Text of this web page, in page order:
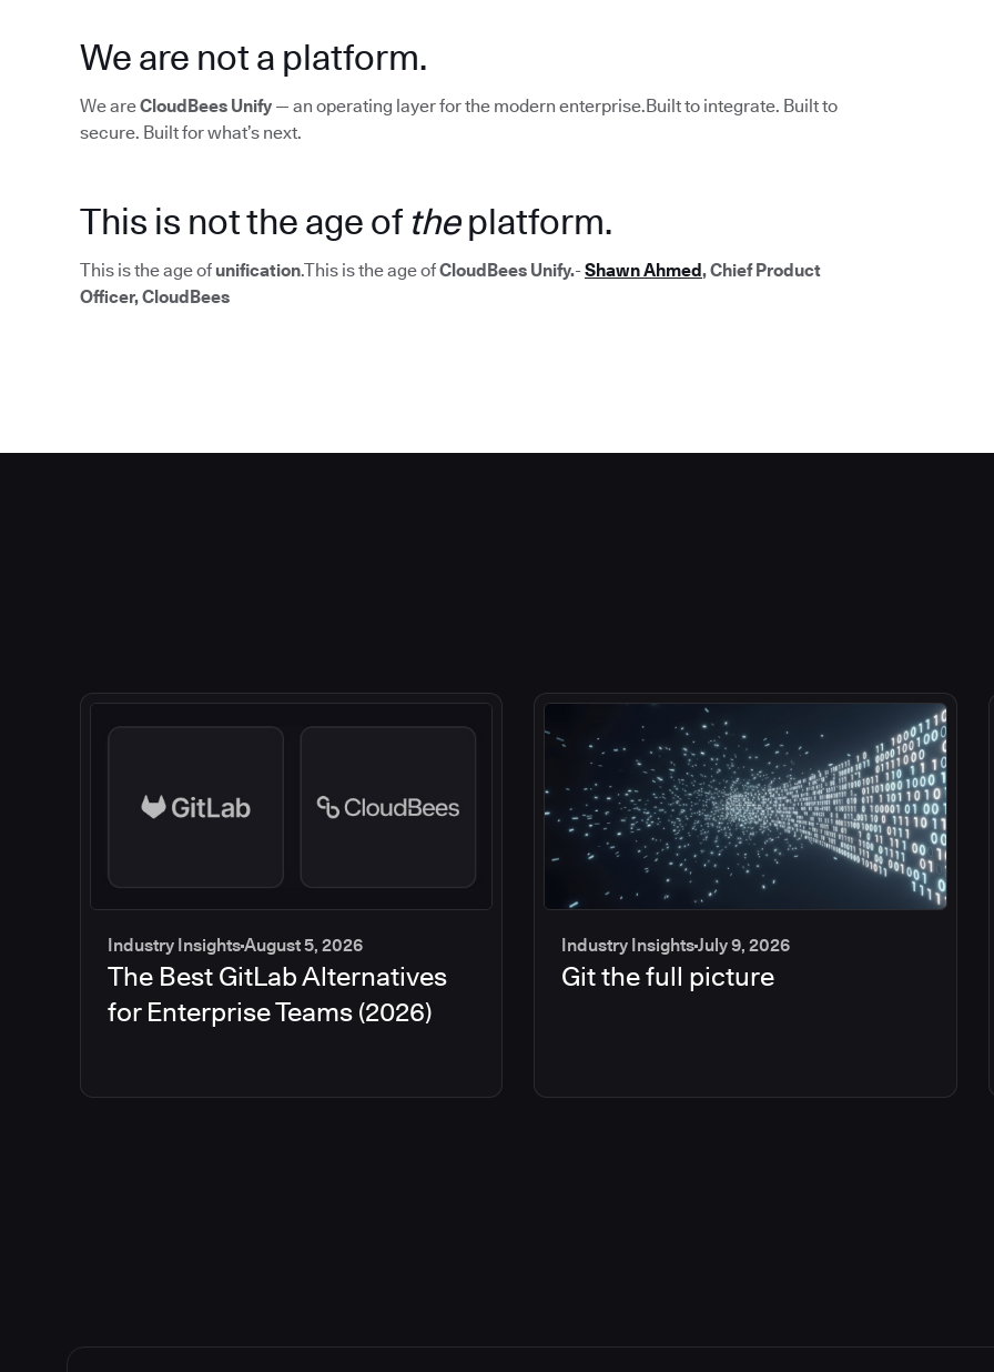
We are not a platform.
We areCloudBees Unify — an operating layer for the modern enterprise.Built to integrate. Built to
secure. Built for what’s next.
This is not the age of theplatform.
This is the age of unification.This is the age ofCloudBees Unify.-Shawn Ahmed, Chief Product
Officer, CloudBees
Industry InsightsAugust 5, 2026
The Best GitLab Alternatives
for Enterprise Teams (2026)
Industry InsightsJuly 9, 2026
Git the full picture